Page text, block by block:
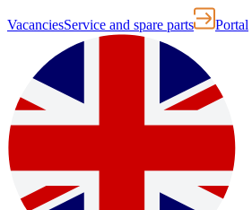
VacanciesService and spare parts Portal